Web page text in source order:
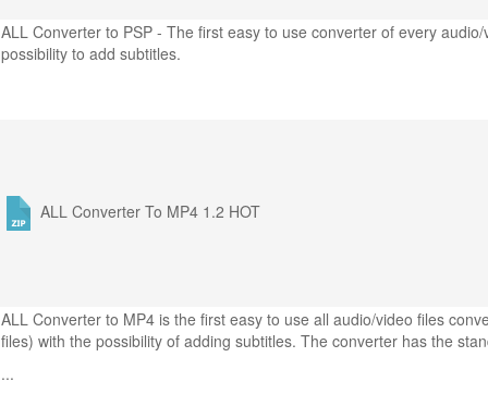
ALL Converter to PSP - The first easy to use converter of every
possibility to add subtitles.
ALL Converter To MP4 1.2 HOT
ALL Converter to MP4 is the first easy to use all audio/video files
files) with the possibility of adding subtitles. The converter has the
...